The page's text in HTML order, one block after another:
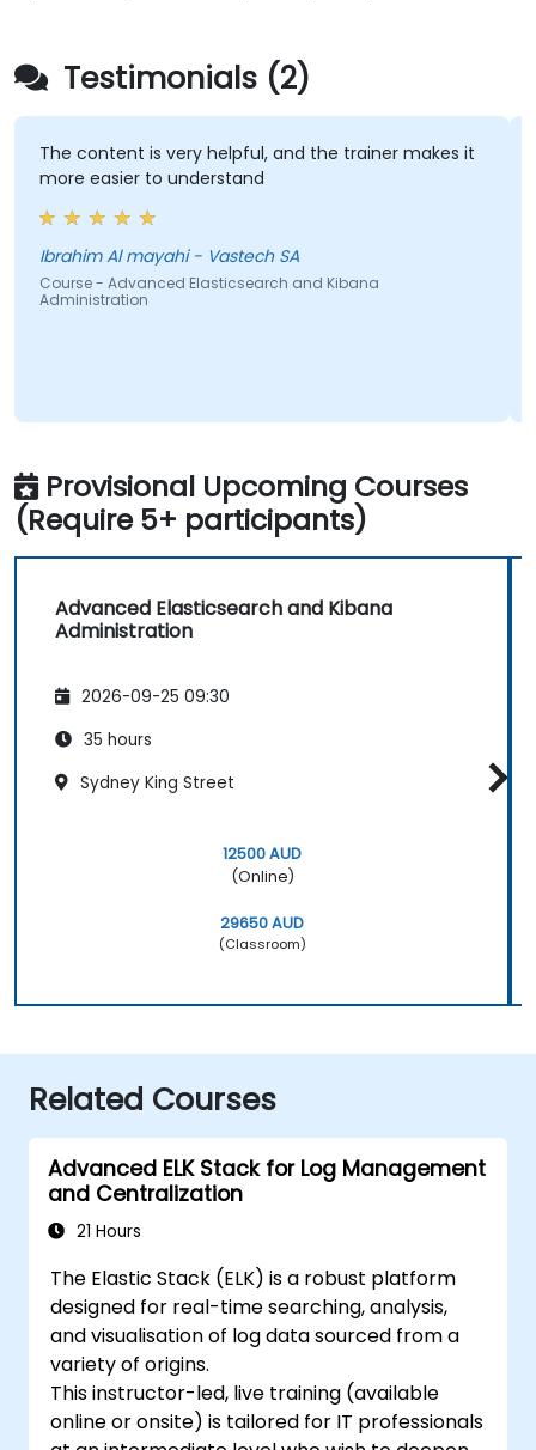
Testimonials (2)
The content is very helpful, and the trainer makes it
more easier to understand
Ibrahim Al mayahi - Vastech SA
Course - Advanced Elasticsearch and Kibana
Administration
Provisional Upcoming Courses
(Require 5+ participants)
Advanced Elasticsearch and Kibana
Administration
2026-09-25 09:30
35 hours
Sydney King Street
12500 AUD
(Online)
29650 AUD
(Classroom)
Related Courses
Advanced ELK Stack for Log Management
and Centralization
21 Hours
The Elastic Stack (ELK) is a robust platform
designed for real-time searching, analysis,
and visualisation of log data sourced from a
variety of origins.
This instructor-led, live training (available
online or onsite) is tailored for IT professionals